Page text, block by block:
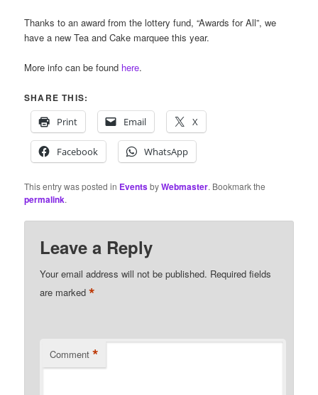
Thanks to an award from the lottery fund, “Awards for All”, we
have a new Tea and Cake marquee this year.
More info can be found here.
SHARE THIS:
Print
Email X
Facebook WhatsApp
This entry was posted in EventsbyWebmaster. Bookmark the
permalink.
Leave a Reply
Your email address will not be published. Required fields
are marked*
Comment *